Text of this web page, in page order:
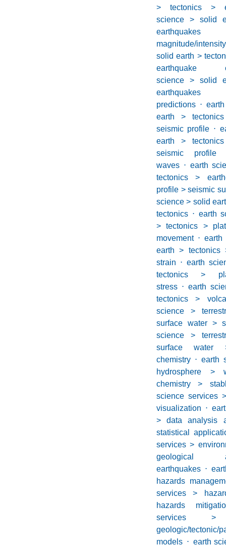
> tectonics >
science > solid
magnitude/intensity
solid earth >
earthquake
science > solid
predictions ⋅
earth >
seismic profile ⋅
earth >
seismic
waves ⋅ earth
tectonics >
profile > seismic
science > solid
tectonics ⋅ earth
> tectonics >
movement ⋅
earth > tectonics
strain ⋅ earth
tectonics >
stress ⋅ earth
tectonics >
science >
surface water >
science >
surface water
chemistry ⋅ earth
hydrosphere >
chemistry >
science services
visualization ⋅
> data analysis
statistical
services >
geological
earthquakes ⋅
hazards
services >
hazards
services
geologic/tectonic/
models ⋅ earth